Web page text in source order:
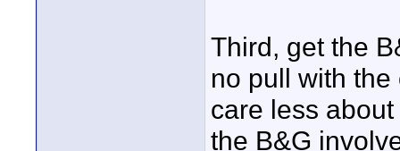
Third, get the
no pull with
care less
the B&G